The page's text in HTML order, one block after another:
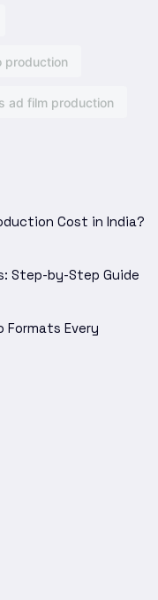
production
ad film production
Cost in India?
Step-by-Step Guide
Formats Every